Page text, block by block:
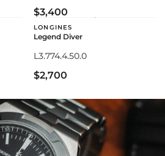
$3,400
LONGINES
Legend Diver
L3.774.4.50.0
$2,700